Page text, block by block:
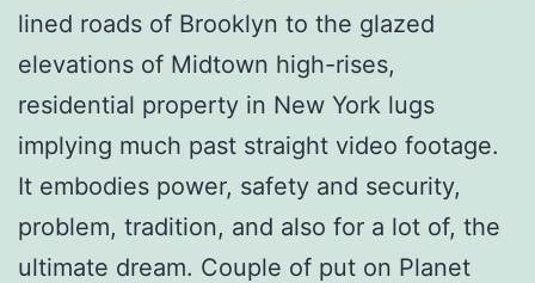
lined roads of Brooklyn to the glazed
elevations of Midtown high-rises,
residential property in New York lugs
implying much past straight video footage.
It embodies power, safety and security,
problem, tradition, and also for a lot of, the
ultimate dream. Couple of put on Planet